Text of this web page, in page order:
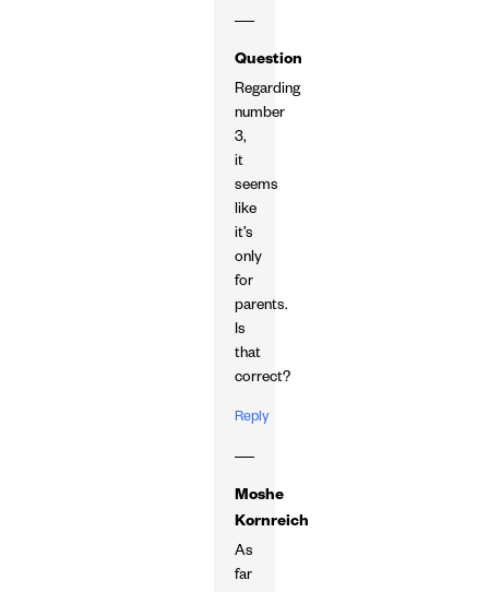
Question
Regarding
number
3,
it
seems
like
it’s
only
for
parents.
Is
that
correct?
Reply
Moshe
Kornreich
As
far